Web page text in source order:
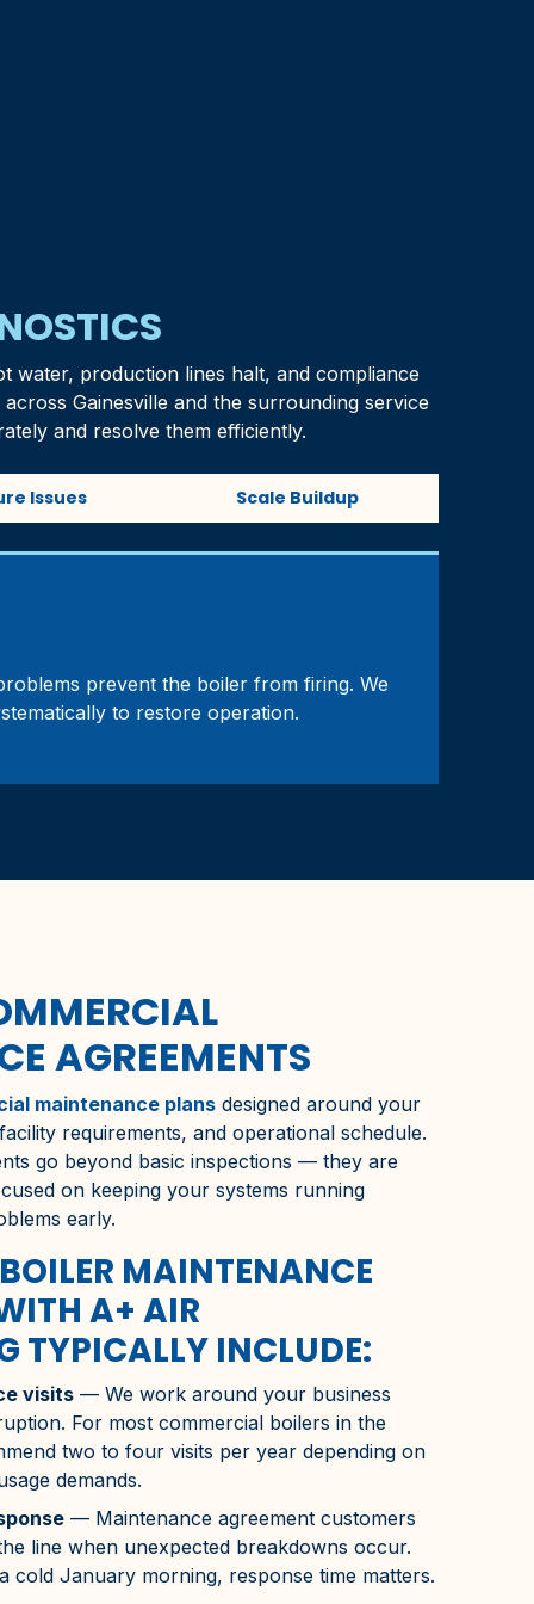
water, production lines halt, and compliance
Gainesville and the surrounding service
and resolve them efficiently.
Issues Scale Buildup
prevent the boiler from firing. We
to restore operation.
AGREEMENTS
maintenance plans designed around your
requirements, and operational schedule.
go beyond basic inspections — they are
on keeping your systems running
early.
MAINTENANCE
A+ AIR
TYPICALLY INCLUDE:
visits — We work around your business
For most commercial boilers in the
two to four visits per year depending on
demands.
— Maintenance agreement customers
line when unexpected breakdowns occur.
cold January morning, response time matters.